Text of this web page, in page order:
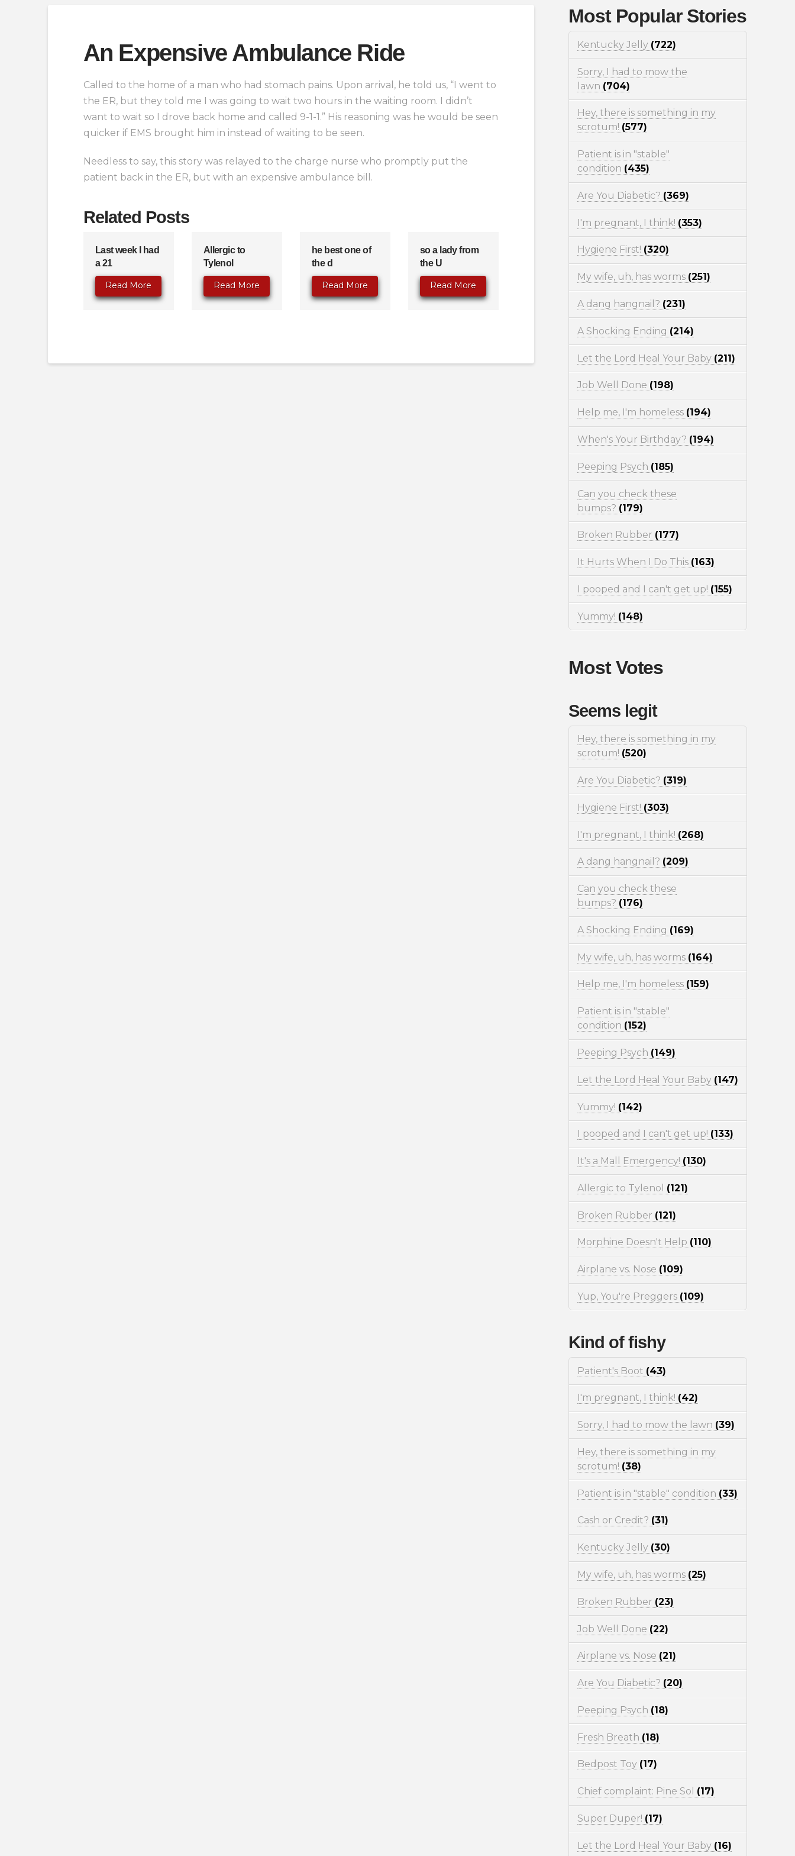
An Expensive Ambulance Ride
Called to the home of a man who had stomach pains. Upon arrival, he told us, “I went to
the ER, but they told me I was going to wait two hours in the waiting room. I didn’t
want to wait so I drove back home and called 9-1-1.” His reasoning was he would be seen
quicker if EMS brought him in instead of waiting to be seen.
Needless to say, this story was relayed to the charge nurse who promptly put the
patient back in the ER, but with an expensive ambulance bill.
Related Posts
Last week I had
a 21
Read More
Allergic to
Tylenol
Read More
he best one of
the d
Read More
so a lady from
the U
Read More
Most Popular Stories
Kentucky Jelly (722)
Sorry, I had to mow the
lawn (704)
Hey, there is something in my
scrotum! (577)
Patient is in "stable"
condition (435)
Are You Diabetic? (369)
I'm pregnant, I think! (353)
Hygiene First! (320)
My wife, uh, has worms (251)
A dang hangnail? (231)
A Shocking Ending (214)
Let the Lord Heal Your Baby (211)
Job Well Done (198)
Help me, I'm homeless (194)
When's Your Birthday? (194)
Peeping Psych (185)
Can you check these
bumps? (179)
Broken Rubber (177)
It Hurts When I Do This (163)
I pooped and I can't get up! (155)
Yummy! (148)
Most Votes
Seems legit
Hey, there is something in my
scrotum! (520)
Are You Diabetic? (319)
Hygiene First! (303)
I'm pregnant, I think! (268)
A dang hangnail? (209)
Can you check these
bumps? (176)
A Shocking Ending (169)
My wife, uh, has worms (164)
Help me, I'm homeless (159)
Patient is in "stable"
condition (152)
Peeping Psych (149)
Let the Lord Heal Your Baby (147)
Yummy! (142)
I pooped and I can't get up! (133)
It's a Mall Emergency! (130)
Allergic to Tylenol (121)
Broken Rubber (121)
Morphine Doesn't Help (110)
Airplane vs. Nose (109)
Yup, You're Preggers (109)
Kind of fishy
Patient's Boot (43)
I'm pregnant, I think! (42)
Sorry, I had to mow the lawn (39)
Hey, there is something in my
scrotum! (38)
Patient is in "stable" condition (33)
Cash or Credit? (31)
Kentucky Jelly (30)
My wife, uh, has worms (25)
Broken Rubber (23)
Job Well Done (22)
Airplane vs. Nose (21)
Are You Diabetic? (20)
Peeping Psych (18)
Fresh Breath (18)
Bedpost Toy (17)
Chief complaint: Pine Sol (17)
Super Duper! (17)
Let the Lord Heal Your Baby (16)